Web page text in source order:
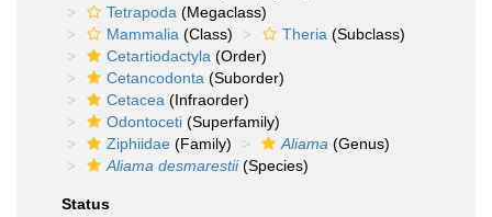
Tetrapoda (Megaclass)
Mammalia (Class) Theria (Subclass)
Cetartiodactyla (Order)
Cetancodonta (Suborder)
Cetacea (Infraorder)
Odontoceti (Superfamily)
Ziphiidae (Family) Aliama (Genus)
Aliama desmarestii(Species)
Status